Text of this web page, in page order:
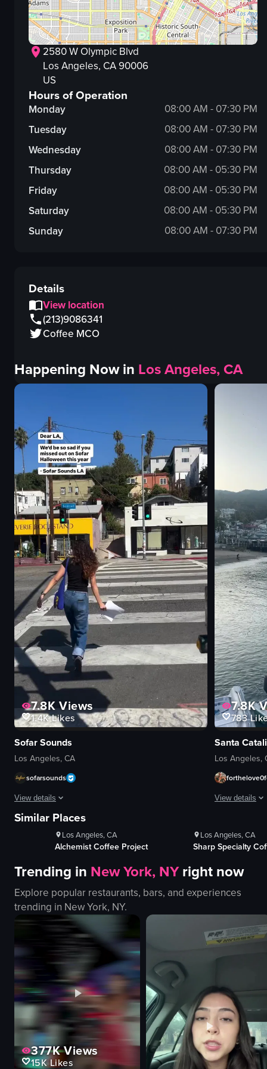
2580 W Olympic Blvd
Los Angeles, CA90006
US
Hours of Operation
Monday 08:00 AM - 07:30 PM
Tuesday 08:00 AM - 07:30 PM
Wednesday 08:00 AM - 07:30 PM
Thursday 08:00 AM - 05:30 PM
Friday 08:00 AM - 05:30 PM
Saturday 08:00 AM - 05:30 PM
Sunday 08:00 AM - 07:30 PM
Details
View location
(213)9086341
Coffee MCO
Happening Now in Los Angeles, CA
7.8KViews
1.4KLikes
Sofar Sounds
Los Angeles, CA
sofarsounds
View details
A woman places posters advertising Sofar Sounds events on a utility
placing posters
Sofar Sounds
event promotion
documentary-style
View full video listing
7.8K
783
Santa
Los Angeles,
View details
boats
water
calm
picturesque
slow pan
Similar Places
Los Angeles, CA
Sharp Specialty Coffee
1K+
Los Angeles, CA
Document
Trending in New York, NY right now
Explore popular restaurants, bars, and experiences
trending in New York, NY.
377KViews
15KLikes